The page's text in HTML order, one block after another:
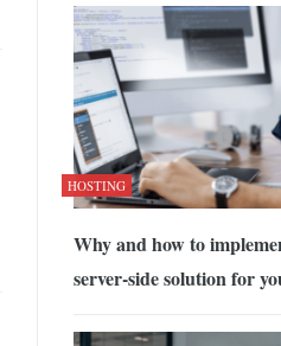
HOSTING
Why and how to
server-side solution for